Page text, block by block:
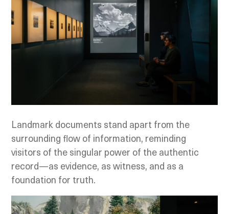
Landmark documents stand apart from the
surrounding flow of information, reminding
visitors of the singular power of the authentic
record—as evidence, as witness, and as a
foundation for truth.